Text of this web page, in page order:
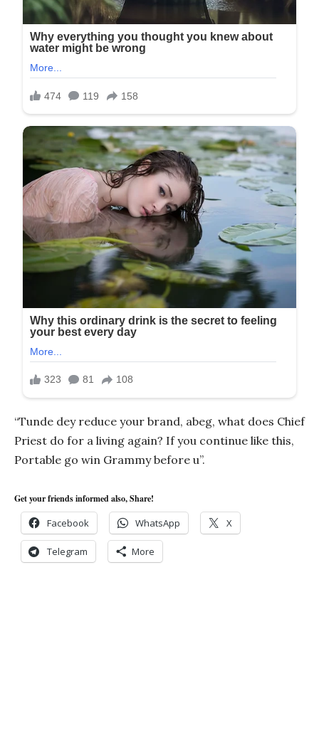
“Tunde dey reduce your brand, abeg, what does Chief
Priest do for a living again? If you continue like this,
Portable go win Grammy before u”.
Get your friends informed also, Share!
Facebook WhatsApp X
Telegram More